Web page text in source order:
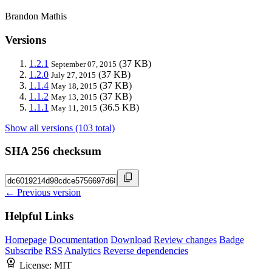
Brandon Mathis
Versions
1.2.1 September 07, 2015 (37 KB)
1.2.0 July 27, 2015 (37 KB)
1.1.4 May 18, 2015 (37 KB)
1.1.2 May 13, 2015 (37 KB)
1.1.1 May 11, 2015 (36.5 KB)
Show all versions (103 total)
SHA 256 checksum
← Previous version
Helpful Links
Homepage Documentation Download Review changes Badge
Subscribe RSS Analytics Reverse dependencies
License: MIT